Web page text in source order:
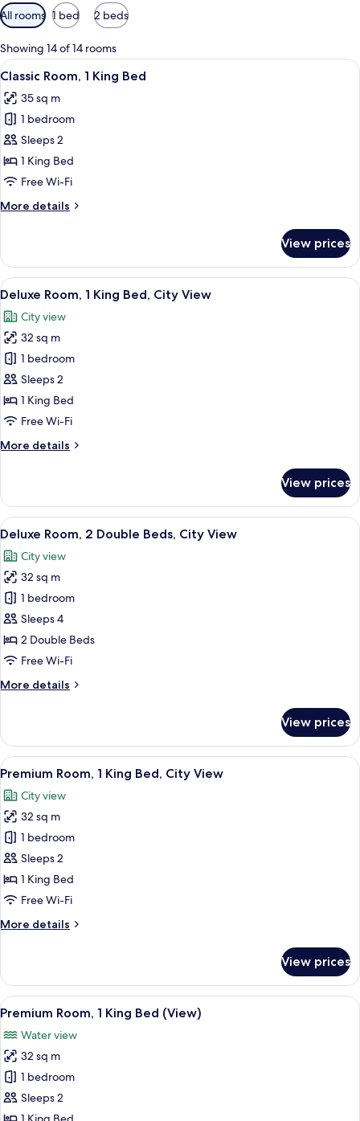
Available
filters
for
rooms
All rooms 1 bed 2 beds
Showing 14 of 14 rooms
View
all
photos
for
Classic
Room,
1
Bed
A modern hotel room with a large
8
Classic Room, 1 King Bed
35 sq m
1 bedroom
Sleeps 2
1 King Bed
Free Wi-Fi
More details
More
Room,
King
View prices
View
all
photos
for
Deluxe
Room,
1
King
City
A modern hotel room with a large
12
Deluxe Room, 1 King Bed, City View
City view
32 sq m
1 bedroom
Sleeps 2
1 King Bed
Free Wi-Fi
More details
More
Room,
King
City
View
View prices
View
all
photos
for
Deluxe
Room,
2
Double
City
A hotel room with two beds, a dining
8
Deluxe Room, 2 Double Beds, City View
City view
32 sq m
1 bedroom
Sleeps 4
2 Double Beds
Free Wi-Fi
More details
More
Room,
Double
City
View
View prices
View
all
photos
for
Premium
Room,
1
King
City
A modern hotel room with a large
8
Premium Room, 1 King Bed, City View
City view
32 sq m
1 bedroom
Sleeps 2
1 King Bed
Free Wi-Fi
More details
More
Room,
King
City
View
View prices
View
all
photos
for
Premium
Room,
1
A modern hotel room with a large
8
Premium Room, 1 King Bed (View)
Water view
32 sq m
1 bedroom
Sleeps 2